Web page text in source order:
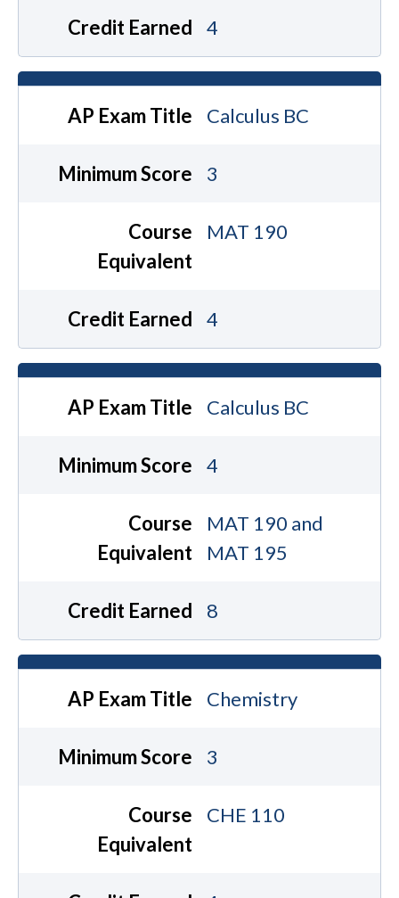
Credit Earned 4
AP Exam Title Calculus BC
Minimum Score 3
Course
Equivalent
MAT 190
Credit Earned 4
AP Exam Title Calculus BC
Minimum Score 4
Course
Equivalent
MAT 190 and
MAT 195
Credit Earned 8
AP Exam Title Chemistry
Minimum Score 3
Course
Equivalent
CHE 110